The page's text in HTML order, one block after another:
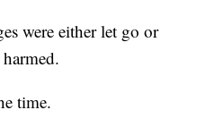
were either let go or
time.